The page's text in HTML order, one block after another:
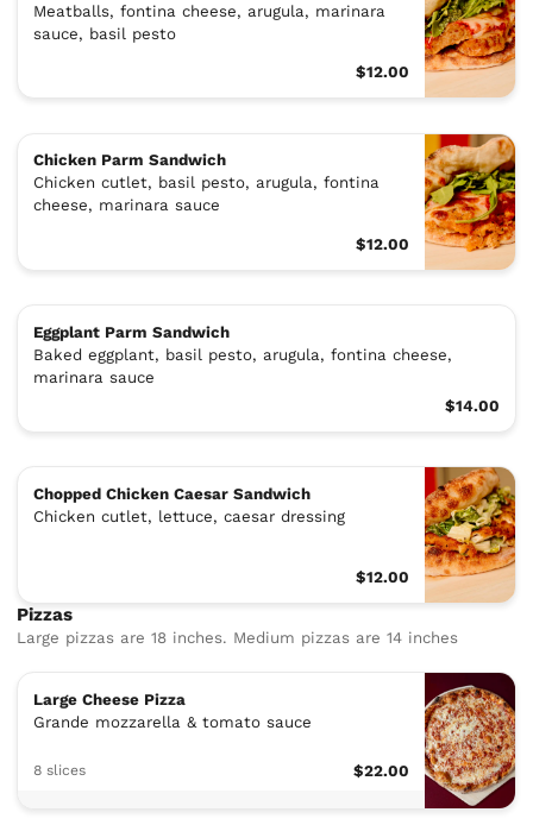
Meatballs, fontina cheese, arugula, marinara
sauce, basil pesto
$12.00
Chicken Parm Sandwich
Chicken cutlet, basil pesto, arugula, fontina
cheese, marinara sauce
$12.00
Eggplant Parm Sandwich
Baked eggplant, basil pesto, arugula, fontina cheese,
marinara sauce
$14.00
Chopped Chicken Caesar Sandwich
Chicken cutlet, lettuce, caesar dressing
$12.00
Pizzas
Large pizzas are 18 inches. Medium pizzas are 14 inches
Large Cheese Pizza
Grande mozzarella & tomato sauce
8 slices $22.00